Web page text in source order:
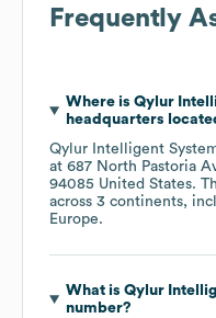
Frequently
Where is Qylur
headquarters
Qylur Intelligent
at 687 North Pastoria
94085 United States.
across 3 continents,
Europe.
What is Qylur
number?